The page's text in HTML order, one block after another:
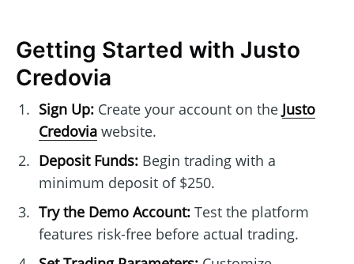
Getting Started with Justo
Credovia
Sign Up:Create your account on the Justo
Credoviawebsite.
Deposit Funds:Begin trading with a
minimum deposit of $250.
Try the Demo Account:Test the platform
features risk-free before actual trading.